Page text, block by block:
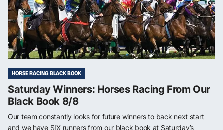
HORSE RACING BLACK BOOK
Saturday Winners: Horses Racing From Our
Black Book 8/8
Our team constantly looks for future winners to back next start
and we have SIX runners from our black book at Saturday’s